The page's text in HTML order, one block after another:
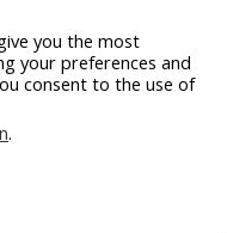
you the most
your preferences and
consent to the use of
.